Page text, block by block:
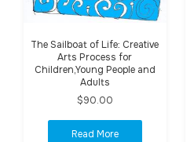
The Sailboat of Life: Creative
Arts Process for
Children,Young People and
Adults
$90.00